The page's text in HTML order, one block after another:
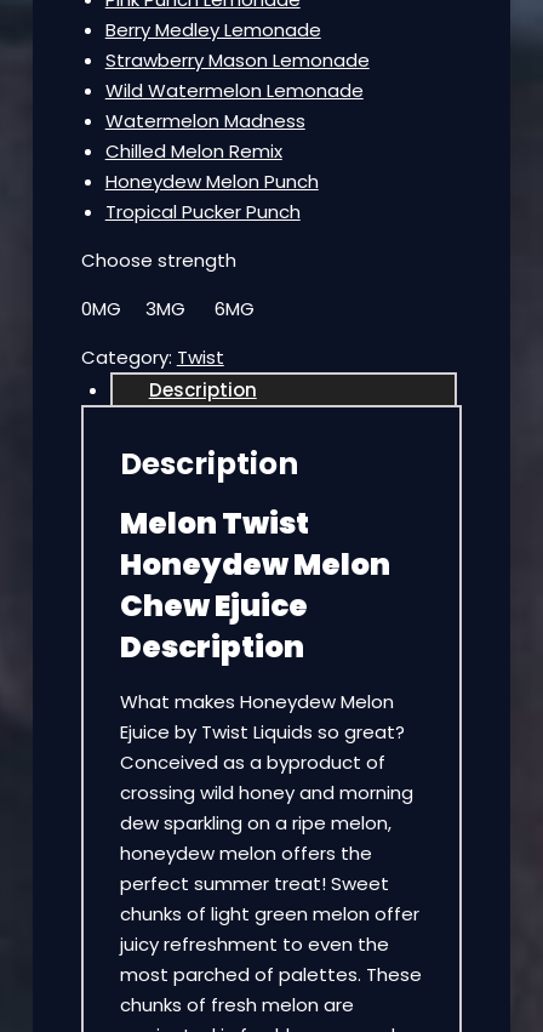
Berry Medley Lemonade
Strawberry Mason Lemonade
Wild Watermelon Lemonade
Watermelon Madness
Chilled Melon Remix
Honeydew Melon Punch
Tropical Pucker Punch
Choose strength
0MG 3MG 6MG
Category: Twist
Description
Description
Melon Twist
Honeydew Melon
Chew Ejuice
Description
What makes Honeydew Melon
Ejuice by Twist Liquids so great?
Conceived as a byproduct of
crossing wild honey and morning
dew sparkling on a ripe melon,
honeydew melon offers the
perfect summer treat! Sweet
chunks of light green melon offer
juicy refreshment to even the
most parched of palettes. These
chunks of fresh melon are